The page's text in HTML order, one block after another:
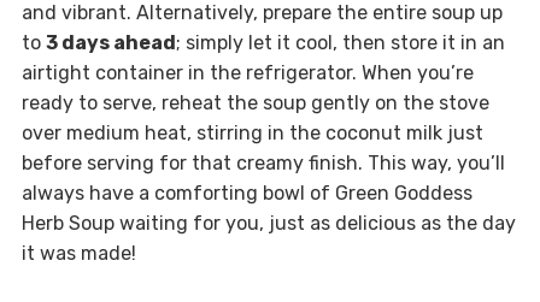
and vibrant. Alternatively, prepare the entire soup up
to 3 days ahead; simply let it cool, then store it in an
airtight container in the refrigerator. When you’re
ready to serve, reheat the soup gently on the stove
over medium heat, stirring in the coconut milk just
before serving for that creamy finish. This way, you’ll
always have a comforting bowl of Green Goddess
Herb Soup waiting for you, just as delicious as the day
it was made!